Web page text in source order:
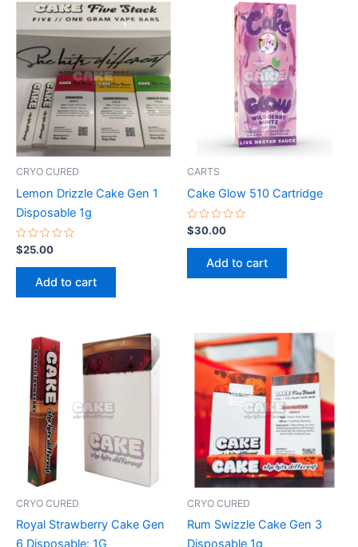
CRYO CURED
Lemon Drizzle Cake Gen 1
Disposable 1g
Rated
0
out
$25.00
Add to cart
CARTS
Cake Glow 510 Cartridge
Rated
0
out
$30.00
Add to cart
CRYO CURED
Royal Strawberry Cake Gen
6 Disposable: 1G
CRYO CURED
Rum Swizzle Cake Gen 3
Disposable 1g